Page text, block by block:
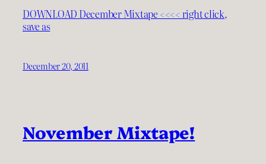
DOWNLOAD December Mixtape <<<< right click,
save as
December 20, 2011
November Mixtape!